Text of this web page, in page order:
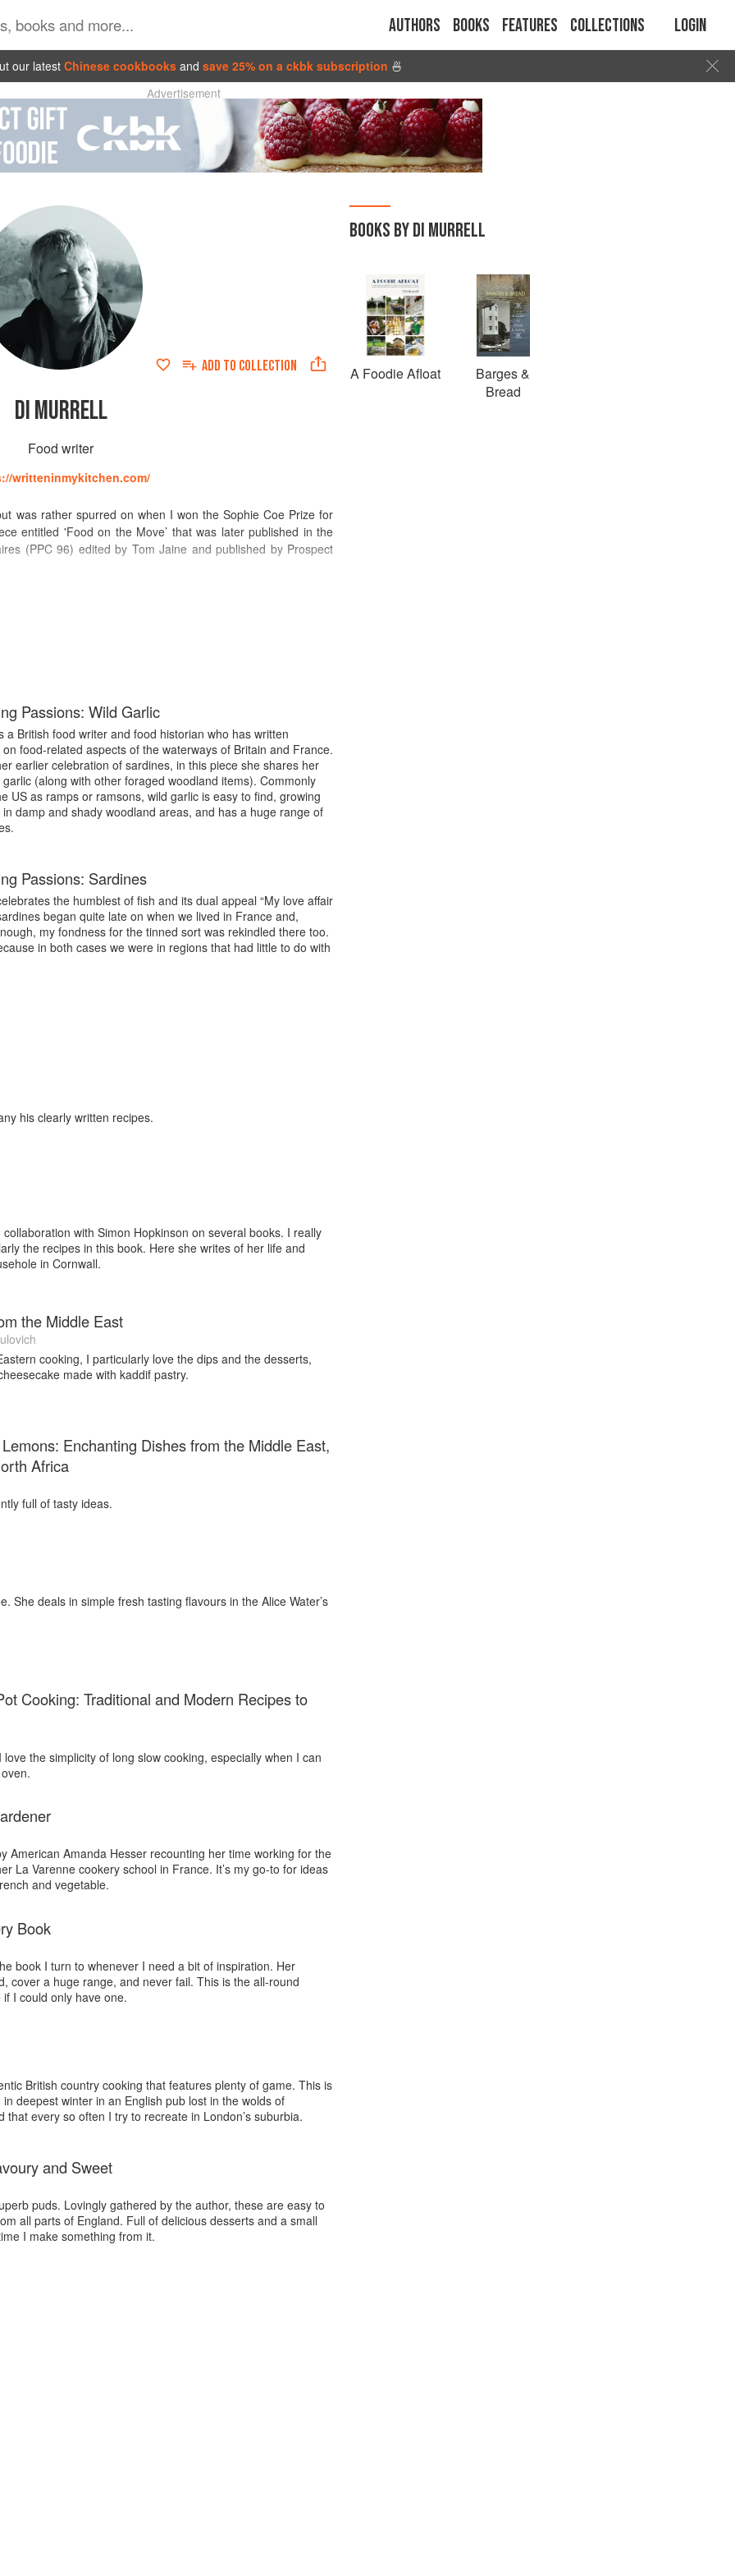
Authors Books Features Collections Login
our latestChinese cookbooks and save 25% on a ckbk subscription 🍜
Advertisement
ADD TO COLLECTION
DI MURRELL
Food writer
writteninmykitchen.com/
was rather spurred on when I won the Sophie Coe Prize for
entitled 'Food on the Move’ that was later published in the
(PPC 96) edited by Tom Jaine and published by Prospect
for many years. It was said, at the time, by the London
write book reviews for PPC.
aspects of life in France.
the London Canals Museum, to the River Thames Society
on food history topics and about my books and my life.
in 2017 by Prospect Books, and was the UK winner of
of their flour mills on the River Wey. ‘Barges and Bread’ is
ages, the bulk of which was in the form of grain, delivered
also explains my own connections with this historic trade.
recipes of the period.
in 2020 by Matador and is an account, from a cook’s
and Best in the World category ‘Food and Tourism’ at the
Yixing’, written in collaboration with Professor He Yun’ao of
Chinese publishers, Xanadu Publishing.
A Culinary Journey Down the Thames’. It focusses
the river that have some little known ‘foodie’ connections.
Passions: Wild Garlic
a British food writer and food historian who has written
food-related aspects of the waterways of Britain and France.
earlier celebration of sardines, in this piece she shares her
garlic (along with other foraged woodland items). Commonly
US as ramps or ramsons, wild garlic is easy to find, growing
damp and shady woodland areas, and has a huge range of
Passions: Sardines
the humblest of fish and its dual appeal “My love affair
began quite late on when we lived in France and,
my fondness for the tinned sort was rekindled there too.
in both cases we were in regions that had little to do with
his clearly written recipes.
with Simon Hopkinson on several books. I really
the recipes in this book. Here she writes of her life and
in Cornwall.
the Middle East
cooking, I particularly love the dips and the desserts,
made with kaddif pastry.
Enchanting Dishes from the Middle East,
Africa
full of tasty ideas.
She deals in simple fresh tasting flavours in the Alice Water’s
Cooking: Traditional and Modern Recipes to
the simplicity of long slow cooking, especially when I can
American Amanda Hesser recounting her time working for the
La Varenne cookery school in France. It’s my go-to for ideas
and vegetable.
Book
book I turn to whenever I need a bit of inspiration. Her
cover a huge range, and never fail. This is the all-round
I could only have one.
British country cooking that features plenty of game. This is
deepest winter in an English pub lost in the wolds of
that every so often I try to recreate in London’s suburbia.
and Sweet
puds. Lovingly gathered by the author, these are easy to
all parts of England. Full of delicious desserts and a small
I make something from it.
BOOKS BY DI MURRELL
A Foodie Afloat
Barges &
Bread